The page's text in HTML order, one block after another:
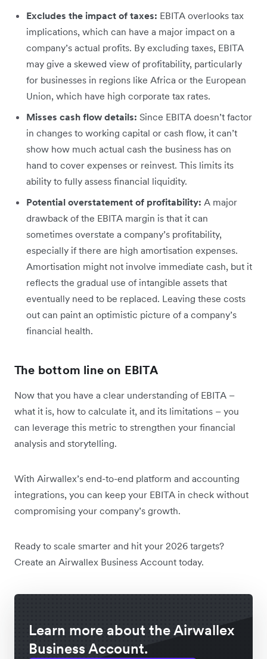
Excludes the impact of taxes: EBITA overlooks tax
implications, which can have a major impact on a
company’s actual profits. By excluding taxes, EBITA
may give a skewed view of profitability, particularly
for businesses in regions like Africa or the European
Union, which have high corporate tax rates.
Misses cash flow details: Since EBITA doesn’t factor
in changes to working capital or cash flow, it can’t
show how much actual cash the business has on
hand to cover expenses or reinvest. This limits its
ability to fully assess financial liquidity.
Potential overstatement of profitability: A major
drawback of the EBITA margin is that it can
sometimes overstate a company’s profitability,
especially if there are high amortisation expenses.
Amortisation might not involve immediate cash, but it
reflects the gradual use of intangible assets that
eventually need to be replaced. Leaving these costs
out can paint an optimistic picture of a company’s
financial health.
The bottom line on EBITA
Now that you have a clear understanding of EBITA –
what it is, how to calculate it, and its limitations – you
can leverage this metric to strengthen your financial
analysis and storytelling.
With Airwallex’s end-to-end platform and accounting
integrations, you can keep your EBITA in check without
compromising your company’s growth.
Ready to scale smarter and hit your 2026 targets?
Create an Airwallex Business Account today.
Learn more about the Airwallex
Business Account.